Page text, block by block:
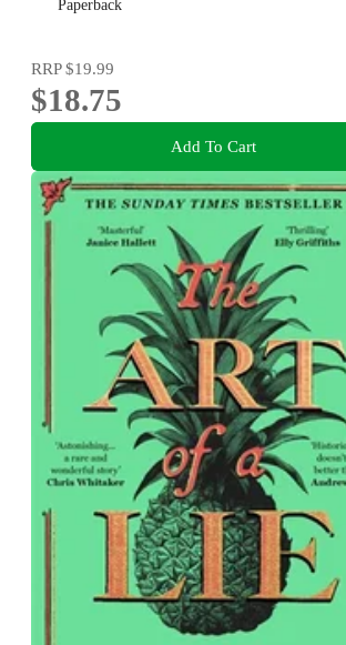
Paperback
RRP$19.99
$18.75
Add To Cart